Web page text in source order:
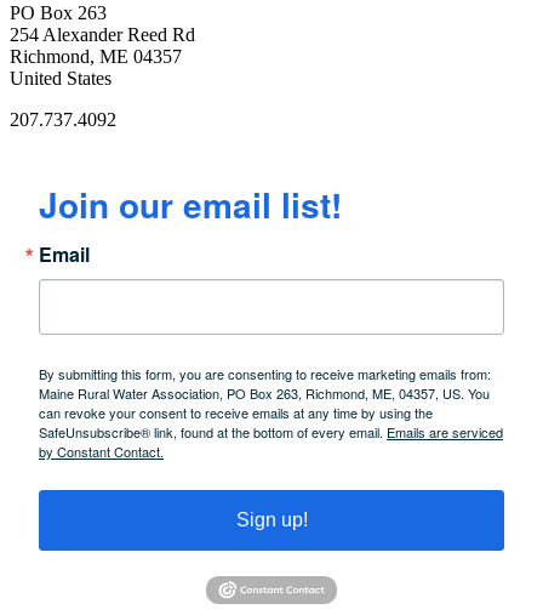
PO Box 263
254 Alexander Reed Rd
Richmond, ME 04357
United States
207.737.4092
Join our email list!
Email
By submitting this form, you are consenting to receive marketing emails from:
Maine Rural Water Association, PO Box 263, Richmond, ME, 04357, US. You
can revoke your consent to receive emails at any time by using the
SafeUnsubscribe® link, found at the bottom of every email. Emails are serviced
by Constant Contact.
Sign up!